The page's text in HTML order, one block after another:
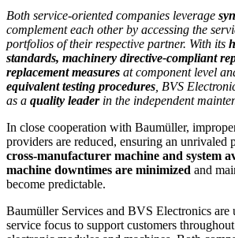
Both service-oriented companies leverage
complement each other by accessing the
portfolios of their respective partner. With its
standards, machinery directive-compliant
replacement measures at component level
equivalent testing procedures , BVS
as a quality leaderin the independent
In close cooperation with Baumüller,
providers are reduced, ensuring an unrivaled
cross-manufacturer machine and system
machine downtimes are minimized and
become predictable.
Baumüller Services and BVS Electronics are
service focus to support customers